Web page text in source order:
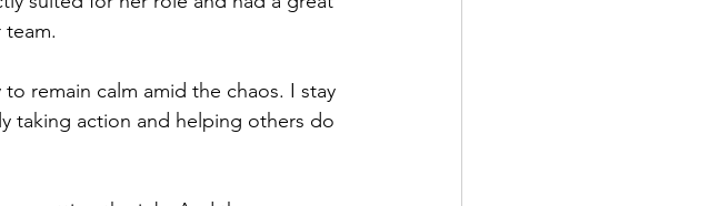
remain calm amid the chaos. I stay
taking action and helping others do